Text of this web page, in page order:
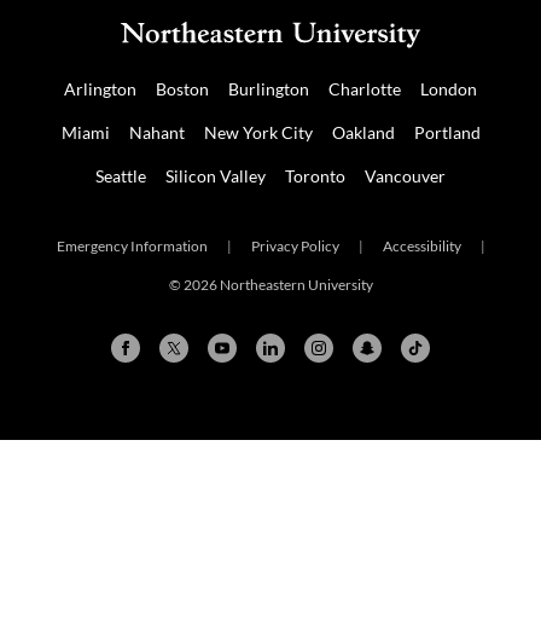
Arlington Boston Burlington Charlotte London
Miami Nahant New York City Oakland Portland
Seattle Silicon Valley Toronto Vancouver
Emergency Information | Privacy Policy | Accessibility |
© 2026 Northeastern University